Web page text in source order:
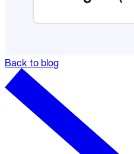
Back to blog